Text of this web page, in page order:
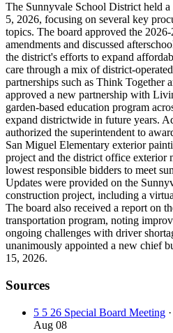
The Sunnyvale School District held
5, 2026, focusing on several key
topics. The board approved the
amendments and discussed
the district's efforts to expand
care through a mix of district-
partnerships such as Think Together
approved a new partnership with
garden-based education program
expand districtwide in future years.
authorized the superintendent to
San Miguel Elementary exterior
project and the district office exterior
lowest responsible bidders to meet
Updates were provided on the
construction project, including a
The board also received a report on
transportation program, noting
ongoing challenges with driver
unanimously appointed a new chief
15, 2026.
Sources
5 5 26 Special Board Meeting
Aug 08